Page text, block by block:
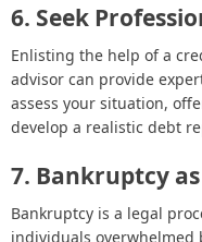
6. Seek
Enlisting the help of a
advisor can provide
assess your situation,
develop a realistic debt
7. Bankruptcy
Bankruptcy is a legal
individuals overwhelmed